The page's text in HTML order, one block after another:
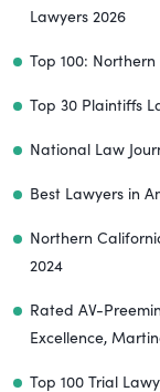
Lawyers 2026
Top 100:
Top 30 Plaintiffs
National Law
Best Lawyers in
Northern
2024
Rated AV-
Excellence,
Top 100 Trial